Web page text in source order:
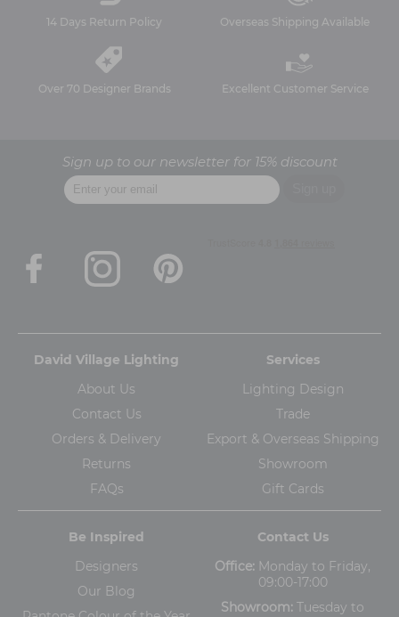
14 Days Return Policy Overseas Shipping Available
Over 70 Designer Brands Excellent Customer Service
Sign up to our newsletter for 15% discount
David Village Lighting
About Us
Contact Us
Orders & Delivery
Returns
FAQs
Services
Lighting Design
Trade
Export & Overseas Shipping
Showroom
Gift Cards
Be Inspired
Designers
Our Blog
Contact Us
Office: Monday to Friday,
09:00-17:00
Showroom: Tuesday to